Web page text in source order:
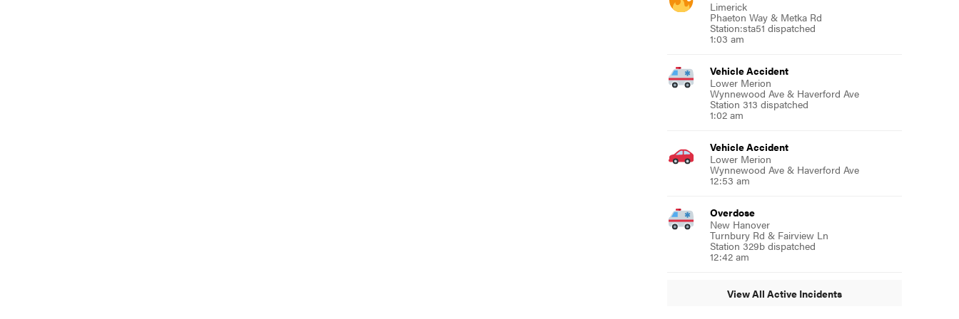
Limerick
Phaeton Way & Metka Rd
Station:sta51 dispatched
1:03 am
Vehicle Accident
Lower Merion
Wynnewood Ave & Haverford Ave
Station 313 dispatched
1:02 am
Vehicle Accident
Lower Merion
Wynnewood Ave & Haverford Ave
12:53 am
Overdose
New Hanover
Turnbury Rd & Fairview Ln
Station 329b dispatched
12:42 am
View All Active Incidents